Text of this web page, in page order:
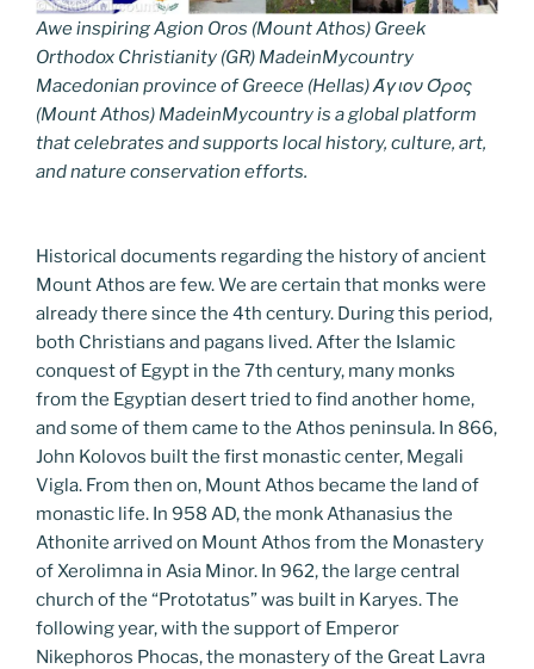
Awe inspiring Agion Oros (Mount Athos) Greek
Orthodox Christianity (GR) MadeinMycountry
Macedonian province of Greece (Hellas) Άγιον Όρος
(Mount Athos) MadeinMycountry is a global platform
that celebrates and supports local history, culture, art,
and nature conservation efforts.
Historical documents regarding the history of ancient
Mount Athos are few. We are certain that monks were
already there since the 4th century. During this period,
both Christians and pagans lived. After the Islamic
conquest of Egypt in the 7th century, many monks
from the Egyptian desert tried to find another home,
and some of them came to the Athos peninsula. In 866,
John Kolovos built the first monastic center, Megali
Vigla. From then on, Mount Athos became the land of
monastic life. In 958 AD, the monk Athanasius the
Athonite arrived on Mount Athos from the Monastery
of Xerolimna in Asia Minor. In 962, the large central
church of the “Prototatus” was built in Karyes. The
following year, with the support of Emperor
Nikephoros Phocas, the monastery of the Great Lavra